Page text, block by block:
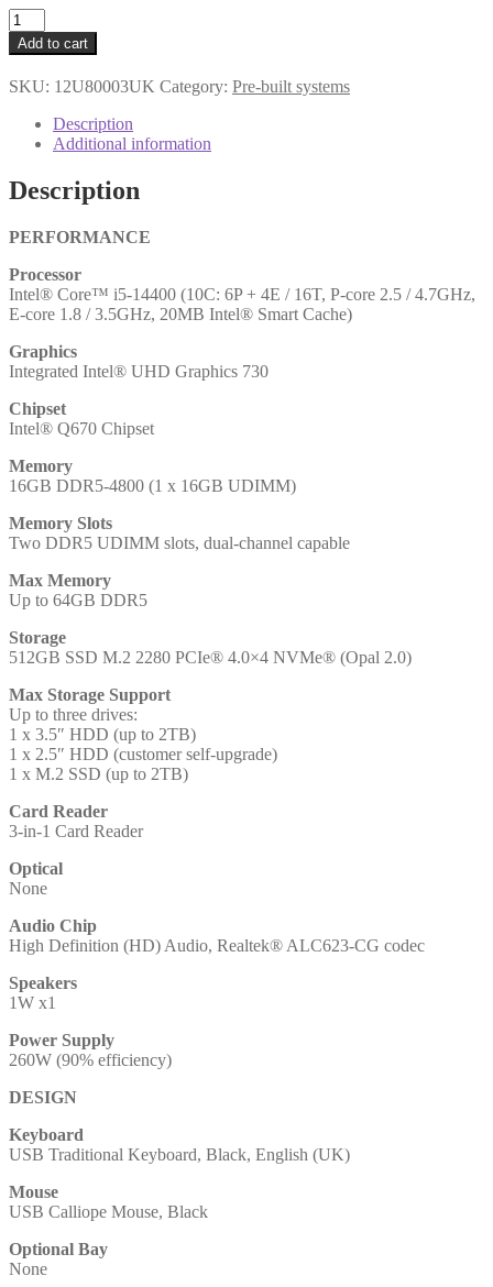
Lenovo
ThinkCentre
M70s
G5
12U80003UK
i5-
14th
16GB
DDR5
RAM,
SSD,
Intel
Graphics
730,
11
Pro
Keyboard
and
Mouse
and
3
Year
Onsite
quantity
Add to cart
SKU: 12U80003UK Category: Pre-built systems
Description
Additional information
Description
PERFORMANCE
Processor
Intel® Core™ i5-14400 (10C: 6P + 4E / 16T, P-core 2.5 / 4.7GHz,
E-core 1.8 / 3.5GHz, 20MB Intel® Smart Cache)
Graphics
Integrated Intel® UHD Graphics 730
Chipset
Intel® Q670 Chipset
Memory
16GB DDR5-4800 (1 x 16GB UDIMM)
Memory Slots
Two DDR5 UDIMM slots, dual-channel capable
Max Memory
Up to 64GB DDR5
Storage
512GB SSD M.2 2280 PCIe® 4.0×4 NVMe® (Opal 2.0)
Max Storage Support
Up to three drives:
1 x 3.5″ HDD (up to 2TB)
1 x 2.5″ HDD (customer self-upgrade)
1 x M.2 SSD (up to 2TB)
Card Reader
3-in-1 Card Reader
Optical
None
Audio Chip
High Definition (HD) Audio, Realtek® ALC623-CG codec
Speakers
1W x1
Power Supply
260W (90% efficiency)
DESIGN
Keyboard
USB Traditional Keyboard, Black, English (UK)
Mouse
USB Calliope Mouse, Black
Optional Bay
None